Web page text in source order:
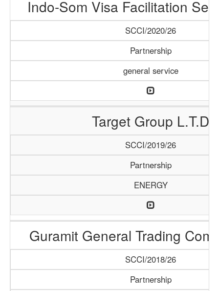
Indo-Som Visa Facilitation
SCCI/2020/26
Partnership
general service
Target Group L.T.D
SCCI/2019/26
Partnership
ENERGY
Guramit General Trading
SCCI/2018/26
Partnership